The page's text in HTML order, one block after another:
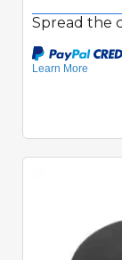
Spread the